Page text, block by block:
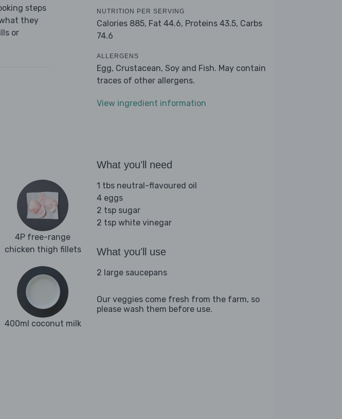
steps
they
or
NUTRITION PER SERVING
Calories 885, Fat 44.6, Proteins 43.5, Carbs
74.6
ALLERGENS
Egg, Crustacean, Soy and Fish. May contain
traces of other allergens.
View ingredient information
4P free-range
chicken thigh fillets
400ml coconut milk
What you'll need
1 tbs neutral-flavoured oil
4 eggs
2 tsp sugar
2 tsp white vinegar
What you'll use
2 large saucepans
Our veggies come fresh from the farm, so
please wash them before use.